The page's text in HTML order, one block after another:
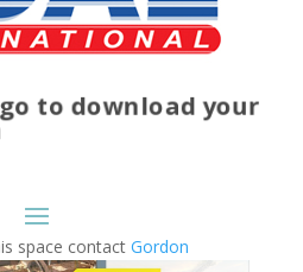
to download your
space contact Gordon